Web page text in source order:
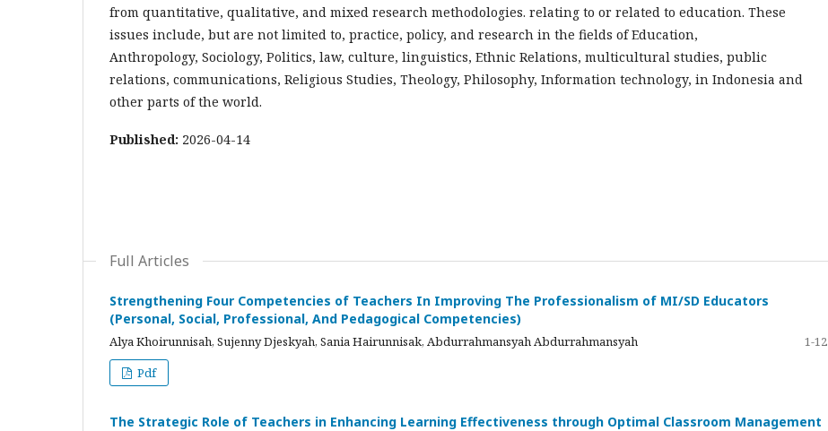
from quantitative, qualitative, and mixed research methodologies. relating to or related to education. These
issues include, but are not limited to, practice, policy, and research in the fields of Education,
Anthropology, Sociology, Politics, law, culture, linguistics, Ethnic Relations, multicultural studies, public
relations, communications, Religious Studies, Theology, Philosophy, Information technology, in Indonesia and
other parts of the world.
Published: 2026-04-14
Full Articles
Strengthening Four Competencies of Teachers In Improving The Professionalism of MI/SD Educators
(Personal, Social, Professional, And Pedagogical Competencies)
Alya Khoirunnisah, Sujenny Djeskyah, Sania Hairunnisak, Abdurrahmansyah Abdurrahmansyah
1-12
Pdf
The Strategic Role of Teachers in Enhancing Learning Effectiveness through Optimal Classroom Management